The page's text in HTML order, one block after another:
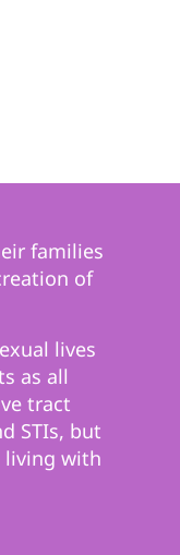
families
of
lives
as all
tract
STIs, but
living with